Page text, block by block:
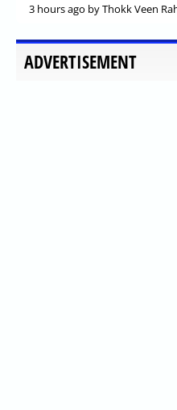
3 hours ago by Thokk Veen
ADVERTISEMENT